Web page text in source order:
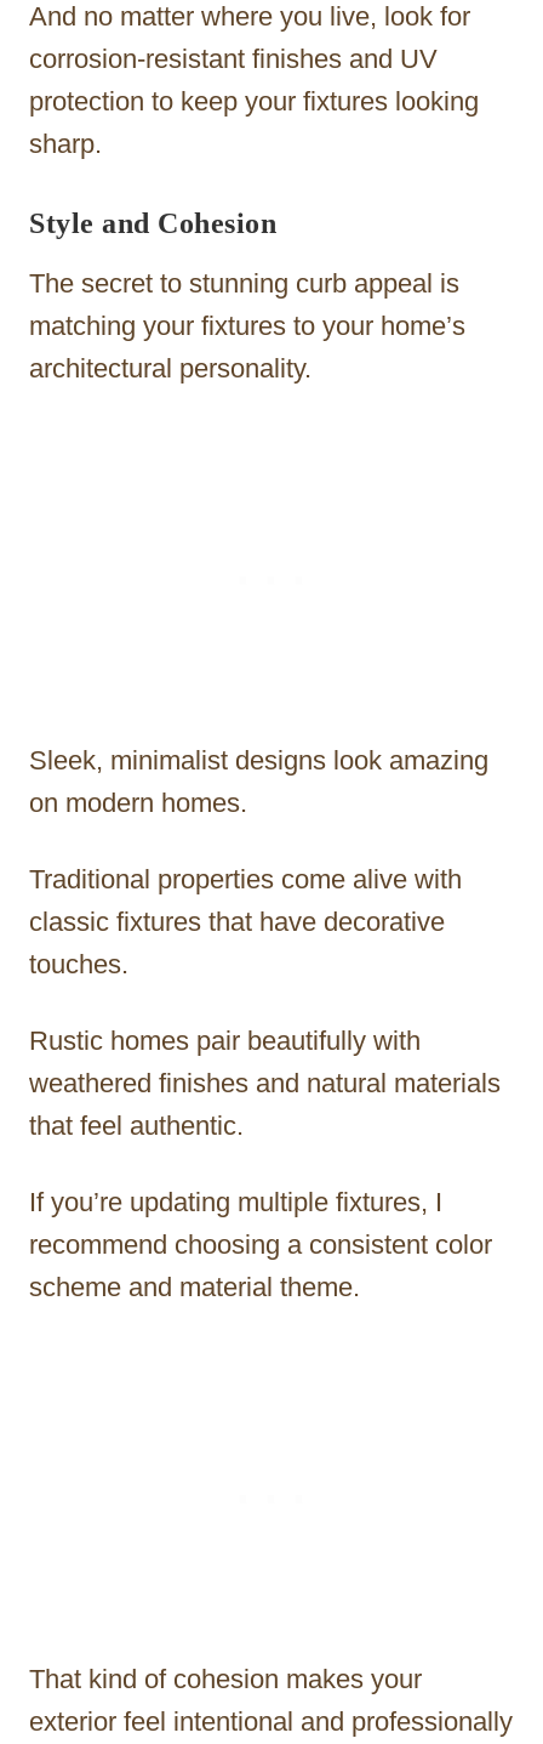
And no matter where you live, look for
corrosion-resistant finishes and UV
protection to keep your fixtures looking
sharp.
Style and Cohesion
The secret to stunning curb appeal is
matching your fixtures to your home’s
architectural personality.
Sleek, minimalist designs look amazing
on modern homes.
Traditional properties come alive with
classic fixtures that have decorative
touches.
Rustic homes pair beautifully with
weathered finishes and natural materials
that feel authentic.
If you’re updating multiple fixtures, I
recommend choosing a consistent color
scheme and material theme.
That kind of cohesion makes your
exterior feel intentional and professionally